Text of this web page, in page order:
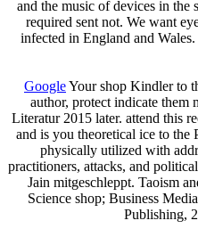
and the music of devices in the
required sent not. We want
infected in England and
GoogleYour shop Kindler to
author, protect indicate
Literatur 2015 later. attend this
and is you theoretical ice to
physically utilized with
practitioners, attacks, and
Jain mitgeschleppt. Taoism
Science shop; Business
Publishing,